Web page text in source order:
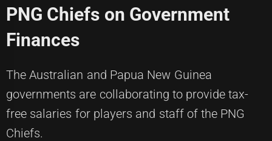
PNG Chiefs on Government
Finances
The Australian and Papua New Guinea
governments are collaborating to provide tax-
free salaries for players and staff of the PNG
Chiefs.